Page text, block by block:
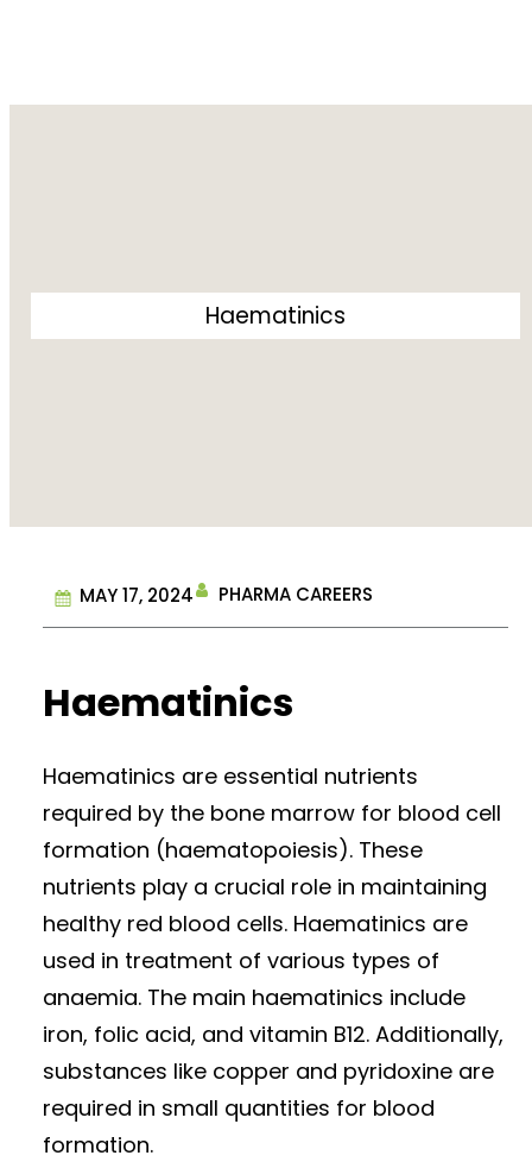
Haematinics
MAY 17, 2024 PHARMA CAREERS
Haematinics
Haematinics are essential nutrients
required by the bone marrow for blood cell
formation (haematopoiesis). These
nutrients play a crucial role in maintaining
healthy red blood cells. Haematinics are
used in treatment of various types of
anaemia. The main haematinics include
iron, folic acid, and vitamin B12. Additionally,
substances like copper and pyridoxine are
required in small quantities for blood
formation.